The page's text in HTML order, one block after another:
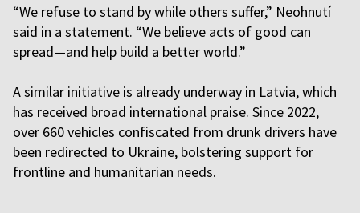
“We refuse to stand by while others suffer,” Neohnutí
said in a statement. “We believe acts of good can
spread—and help build a better world.”
A similar initiative is already underway in Latvia, which
has received broad international praise. Since 2022,
over 660 vehicles confiscated from drunk drivers have
been redirected to Ukraine, bolstering support for
frontline and humanitarian needs.